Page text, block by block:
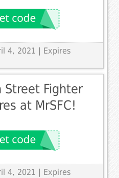
4, 2021 | Expires
Street Fighter
at MrSFC!
4, 2021 | Expires